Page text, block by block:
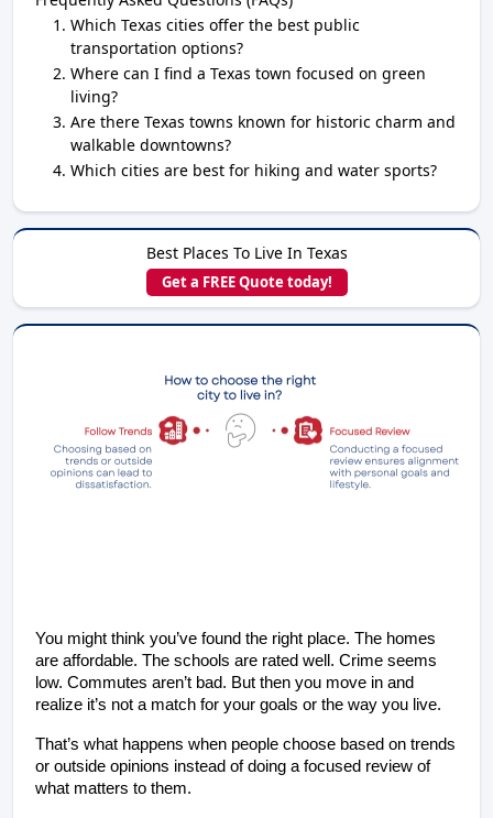
Which Texas cities offer the best public
transportation options?
Where can I find a Texas town focused on green
living?
Are there Texas towns known for historic charm and
walkable downtowns?
Which cities are best for hiking and water sports?
Best Places To Live In Texas
Get a FREE Quote today!
You might think you’ve found the right place. The homes
are affordable. The schools are rated well. Crime seems
low. Commutes aren’t bad. But then you move in and
realize it’s not a match for your goals or the way you live.
That’s what happens when people choose based on trends
or outside opinions instead of doing a focused review of
what matters to them.